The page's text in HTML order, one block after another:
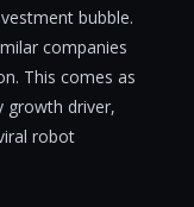
bubble.
companies
This comes as
growth driver,
robot